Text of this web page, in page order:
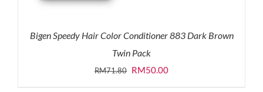
Bigen Speedy Hair Color Conditioner 883 Dark Brown
Twin Pack
RM71.80 Original
RM50.00Current